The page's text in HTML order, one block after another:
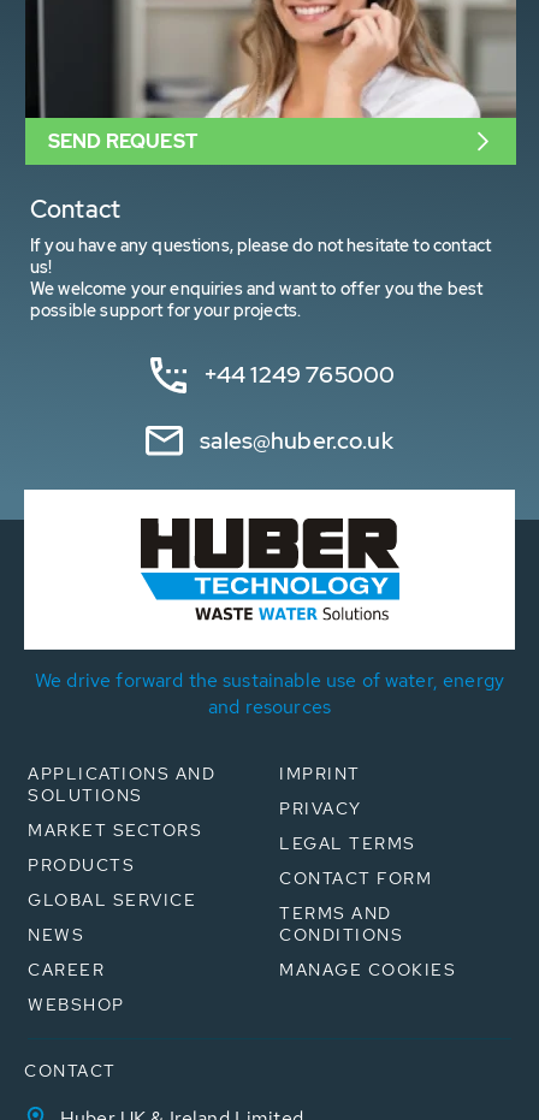
Contact
If you have any questions, please do not hesitate to contact
us!
We welcome your enquiries and want to offer you the best
possible support for your projects.
+44 1249 765000
sales@huber.co.uk
SEND REQUEST
We drive forward the sustainable use of water, energy
and resources
APPLICATIONS AND
SOLUTIONS
MARKET SECTORS
PRODUCTS
GLOBAL SERVICE
NEWS
CAREER
WEBSHOP
IMPRINT
PRIVACY
LEGAL TERMS
CONTACT FORM
TERMS AND
CONDITIONS
MANAGE COOKIES
CONTACT